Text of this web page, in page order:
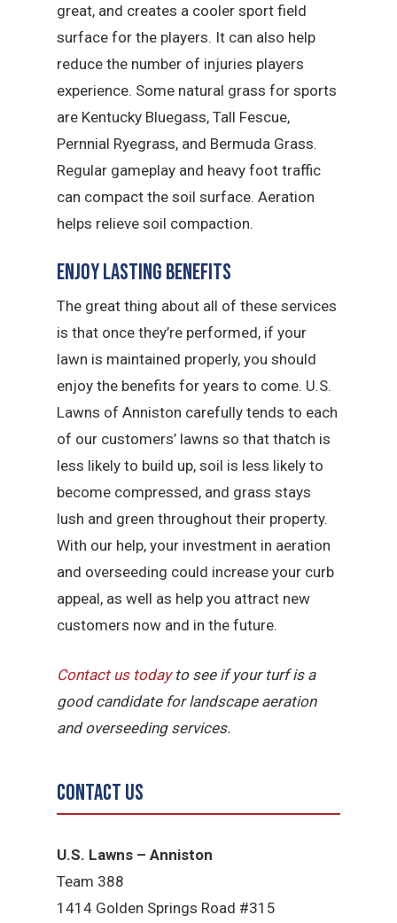
great, and creates a cooler sport field
surface for the players. It can also help
reduce the number of injuries players
experience. Some natural grass for sports
are Kentucky Bluegass, Tall Fescue,
Pernnial Ryegrass, and Bermuda Grass.
Regular gameplay and heavy foot traffic
can compact the soil surface. Aeration
helps relieve soil compaction.
Enjoy Lasting Benefits
The great thing about all of these services
is that once they’re performed, if your
lawn is maintained properly, you should
enjoy the benefits for years to come. U.S.
Lawns of Anniston carefully tends to each
of our customers’ lawns so that thatch is
less likely to build up, soil is less likely to
become compressed, and grass stays
lush and green throughout their property.
With our help, your investment in aeration
and overseeding could increase your curb
appeal, as well as help you attract new
customers now and in the future.
Contact us todayto see if your turf is a
good candidate for landscape aeration
and overseeding services.
Contact Us
U.S. Lawns – Anniston
Team 388
1414 Golden Springs Road #315